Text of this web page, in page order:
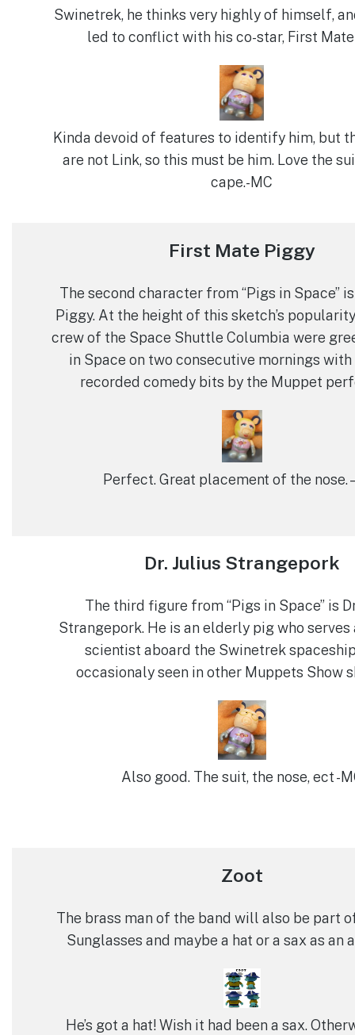
Swinetrek, he thinks very highly of himself,
led to conflict with his co-star, First Mate
Kinda devoid of features to identify him, but
are not Link, so this must be him. Love the
cape.-MC
First Mate Piggy
The second character from “Pigs in Space”
Piggy. At the height of this sketch’s
crew of the Space Shuttle Columbia were
in Space on two consecutive mornings
recorded comedy bits by the Muppet
Perfect. Great placement of the nose.
Dr. Julius Strangepork
The third figure from “Pigs in Space” is
Strangepork. He is an elderly pig who serves
scientist aboard the Swinetrek
occasionaly seen in other Muppets Show
Also good. The suit, the nose, ect -
Zoot
The brass man of the band will also be part
Sunglasses and maybe a hat or a sax as an
He’s got a hat! Wish it had been a sax.